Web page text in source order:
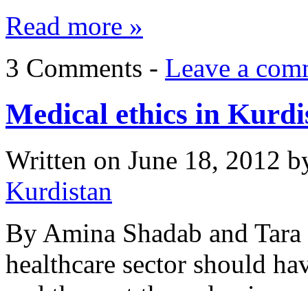
Read more »
3 Comments - Leave a
Medical ethics in
Written on June 18, 2012
Kurdistan
By Amina Shadab and
healthcare sector should